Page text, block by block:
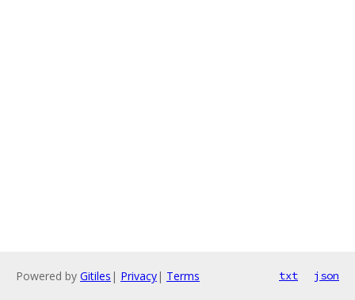
Powered by Gitiles | Privacy| Terms txt json